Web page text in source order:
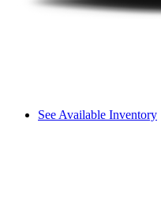
See Available Inventory